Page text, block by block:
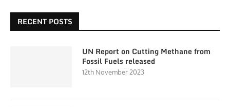
RECENT POSTS
UN Report on Cutting Methane from
Fossil Fuels released
12th November 2023